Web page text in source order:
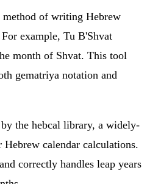
of writing Hebrew
example, Tu B'Shvat
month of Shvat. This tool
gematriya notation and
the hebcal library, a widely-
calendar calculations.
correctly handles leap years